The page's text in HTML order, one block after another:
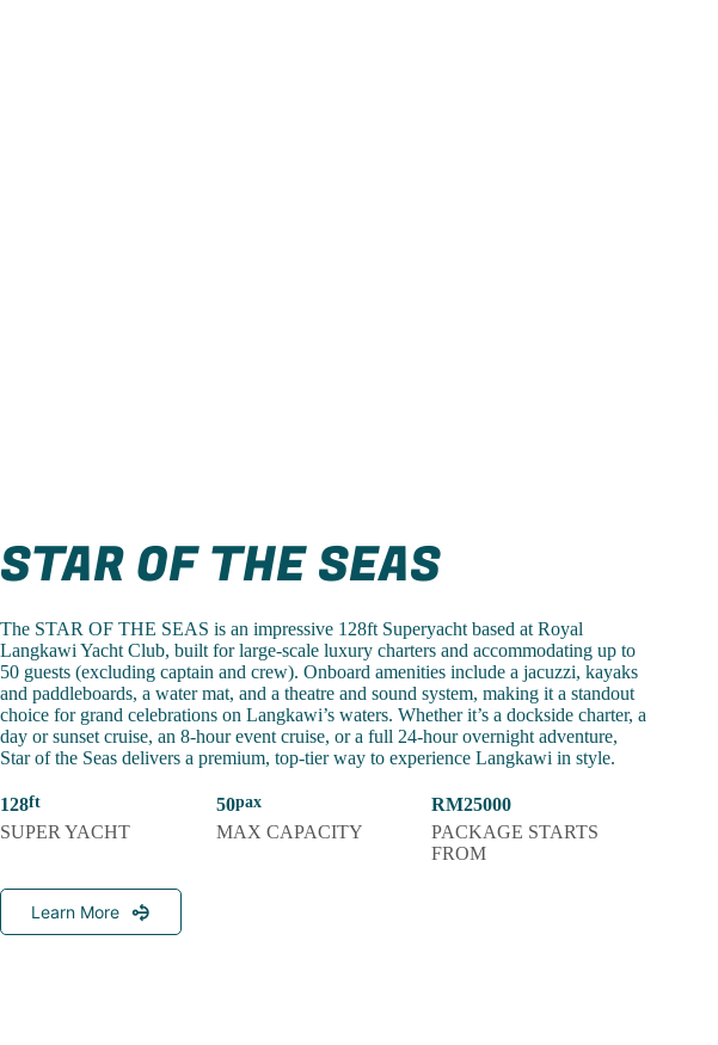
STAR OF THE SEAS
The STAR OF THE SEAS is an impressive 128ft Superyacht based at Royal
Langkawi Yacht Club, built for large-scale luxury charters and accommodating up to
50 guests (excluding captain and crew). Onboard amenities include a jacuzzi, kayaks
and paddleboards, a water mat, and a theatre and sound system, making it a standout
choice for grand celebrations on Langkawi’s waters. Whether it’s a dockside charter, a
day or sunset cruise, an 8-hour event cruise, or a full 24-hour overnight adventure,
Star of the Seas delivers a premium, top-tier way to experience Langkawi in style.
128
SUPER YACHT
50
MAX CAPACITY
RM25000
PACKAGE STARTS
FROM
Learn More